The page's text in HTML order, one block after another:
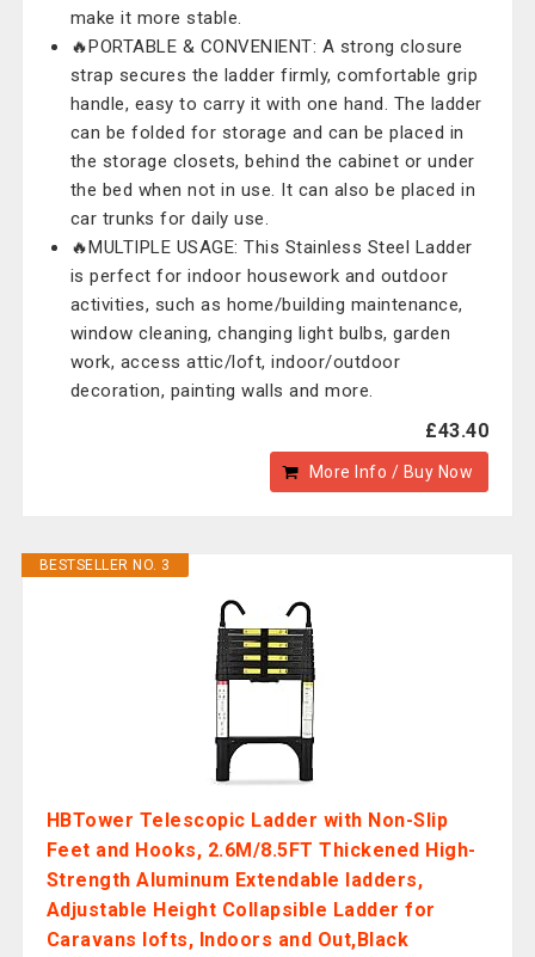
make it more stable.
🔥PORTABLE & CONVENIENT: A strong closure
strap secures the ladder firmly, comfortable grip
handle, easy to carry it with one hand. The ladder
can be folded for storage and can be placed in
the storage closets, behind the cabinet or under
the bed when not in use. It can also be placed in
car trunks for daily use.
🔥MULTIPLE USAGE: This Stainless Steel Ladder
is perfect for indoor housework and outdoor
activities, such as home/building maintenance,
window cleaning, changing light bulbs, garden
work, access attic/loft, indoor/outdoor
decoration, painting walls and more.
£43.40
More Info / Buy Now
BESTSELLER NO. 3
HBTower Telescopic Ladder with Non-Slip
Feet and Hooks, 2.6M/8.5FT Thickened High-
Strength Aluminum Extendable ladders,
Adjustable Height Collapsible Ladder for
Caravans lofts, Indoors and Out,Black